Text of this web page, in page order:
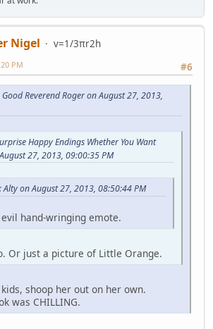
Nigel
v=1/3πr2h
#6
PM
Reverend Roger on August 27, 2013,
Happy Endings Whether You Want
27, 2013, 09:00:35 PM
on August 27, 2013, 08:50:44 PM
hand-wringing emote.
Or just a picture of Little Orange.
shoop her out on her own.
was CHILLING.